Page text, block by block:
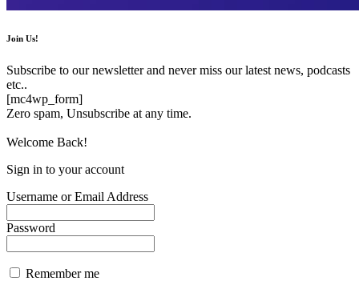
Join Us!
Subscribe to our newsletter and never miss our latest news, podcasts
etc..
[mc4wp_form]
Zero spam, Unsubscribe at any time.
Welcome Back!
Sign in to your account
Username or Email Address
Password
Remember me